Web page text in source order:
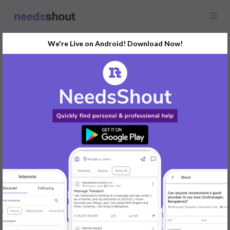
Luxury Car &
Limousine Hire
In Udupi Today
Post Your Requirements Now
We're Live on Android! Download Now!